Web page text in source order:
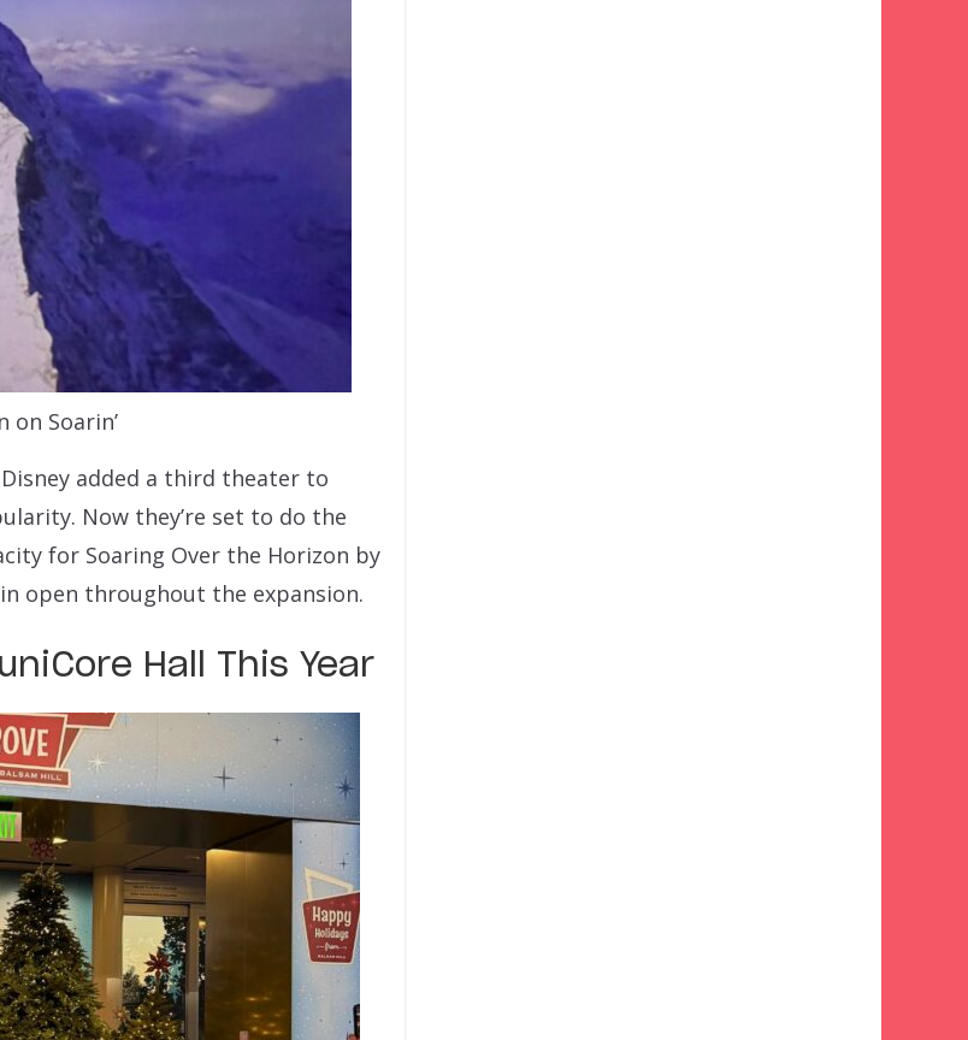
Soarin’
added a third theater to
Now they’re set to do the
for Soaring Over the Horizon by
open throughout the expansion.
Hall This Year